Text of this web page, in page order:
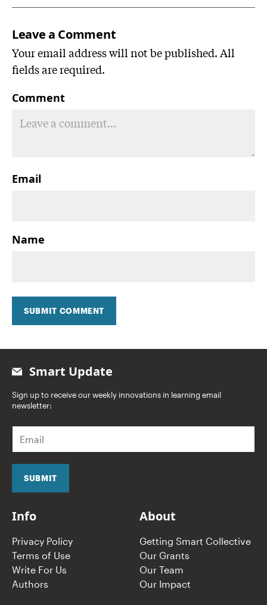
Leave a Comment
Your email address will not be published. All
fields are required.
Comment
Email
Name
SUBMIT COMMENT
Smart Update
Sign up to receive our weekly innovations in learning email
newsletter:
a
i
SUBMIT
Info
Privacy Policy
Terms of Use
Write For Us
Authors
About
Getting Smart Collective
Our Grants
Our Team
Our Impact